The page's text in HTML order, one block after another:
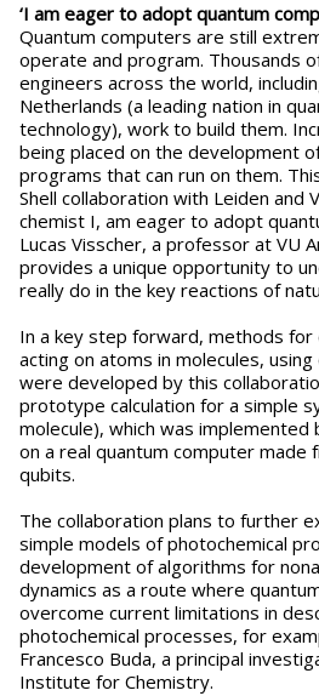
‘I am eager to adopt quantum
Quantum computers are still
operate and program. Thousands
engineers across the world,
Netherlands (a leading nation in
technology), work to build them.
being placed on the development
programs that can run on them.
Shell collaboration with Leiden and
chemist I, am eager to adopt
Lucas Visscher, a professor at VU
provides a unique opportunity to
really do in the key reactions of
In a key step forward, methods for
acting on atoms in molecules,
were developed by this
prototype calculation for a simple
molecule), which was
on a real quantum computer made
qubits.
The collaboration plans to further
simple models of photochemical
development of algorithms for
dynamics as a route where
overcome current limitations in
photochemical processes, for
Francesco Buda, a principal
Institute for Chemistry.